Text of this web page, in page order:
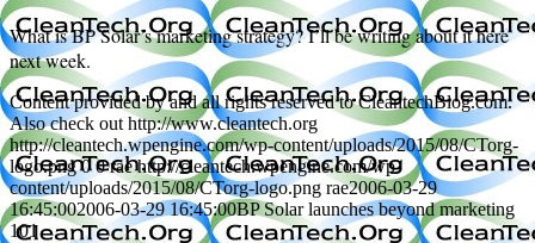
What is BP Solar’s marketing strategy? I’ll be writing about it here
next week.
Content provided by and all rights reserved to CleantechBlog.com.
Also check out http://www.cleantech.org
http://cleantech.wpengine.com/wp-content/uploads/2015/08/CTorg-
logo.png 0 0 rae http://cleantech.wpengine.com/wp-
content/uploads/2015/08/CTorg-logo.png rae2006-03-29
16:45:002006-03-29 16:45:00BP Solar launches beyond marketing
101